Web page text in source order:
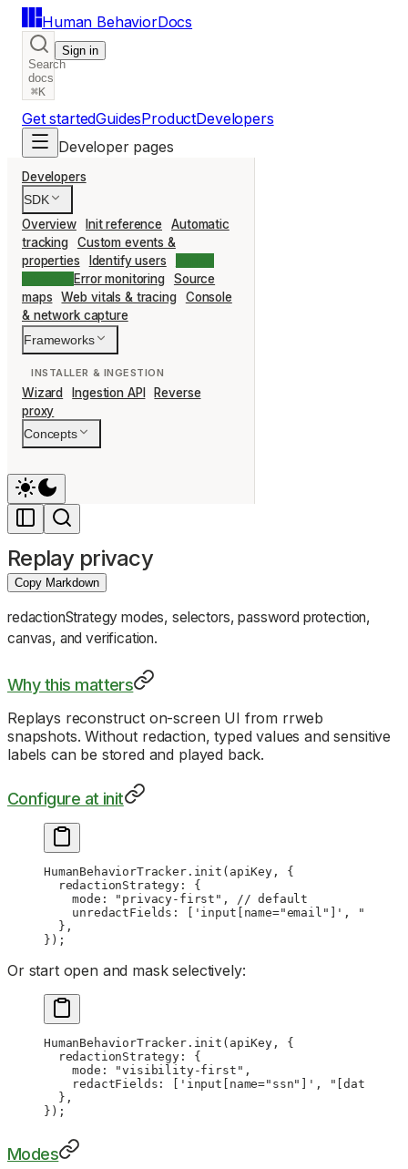
Human BehaviorDocs
Search
docs
⌘K
Sign in
Get startedGuidesProductDevelopers
Developer pages
Developers
SDK
Overview Init reference
Automatic
tracking
Custom events &
properties
Identify users
Error monitoring
Source
maps
Web vitals & tracing
Console
& network capture
Frameworks
INSTALLER & INGESTION
Wizard Ingestion API
Reverse
proxy
Concepts
Replay privacy
Copy Markdown
redactionStrategy modes, selectors, password protection,
canvas, and verification.
Why this matters
Replays reconstruct on-screen UI from rrweb
snapshots. Without redaction, typed values and sensitive
labels can be stored and played back.
Configure at init
HumanBehaviorTracker. init (apiKey, {
  redactionStrategy: {
    mode:
"privacy-first" , // default
    unredactFields: [
'input[name="email"]' ,
  },
});
Or start open and mask selectively:
HumanBehaviorTracker. init (apiKey, {
  redactionStrategy: {
    mode:
"visibility-first" ,
    redactFields: [
'input[name="ssn"]' ,
"[data-hb-
  },
});
Modes